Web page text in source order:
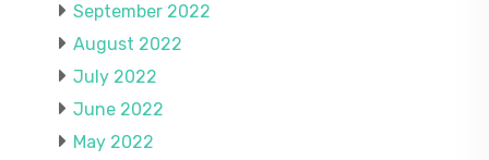
September 2022
August 2022
July 2022
June 2022
May 2022